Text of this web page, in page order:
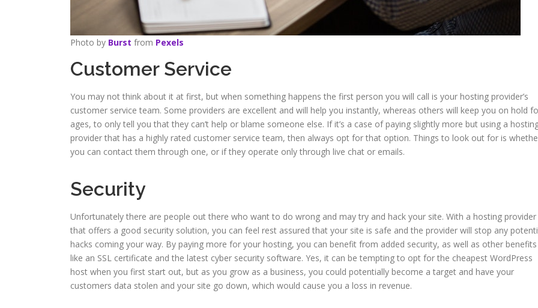
Photo by Burst from Pexels
Customer Service
You may not think about it at first, but when something happens the first person you will call is your hosting provider’s
customer service team. Some providers are excellent and will help you instantly, whereas others will keep you on hold
ages, to only tell you that they can’t help or blame someone else. If it’s a case of paying slightly more but using a
provider that has a highly rated customer service team, then always opt for that option. Things to look out for is
you can contact them through one, or if they operate only through live chat or emails.
Security
Unfortunately there are people out there who want to do wrong and may try and hack your site. With a hosting provider
that offers a good security solution, you can feel rest assured that your site is safe and the provider will stop any
hacks coming your way. By paying more for your hosting, you can benefit from added security, as well as other benefits
like an SSL certificate and the latest cyber security software. Yes, it can be tempting to opt for the cheapest WordPress
host when you first start out, but as you grow as a business, you could potentially become a target and have your
customers data stolen and your site go down, which would cause you a loss in revenue.